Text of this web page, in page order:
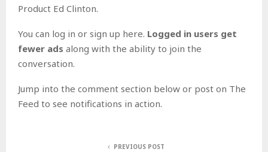
Product Ed Clinton.
You can log in or sign up here. Logged in users get
fewer ads along with the ability to join the
conversation.
Jump into the comment section below or post on The
Feed to see notifications in action.
PREVIOUS POST